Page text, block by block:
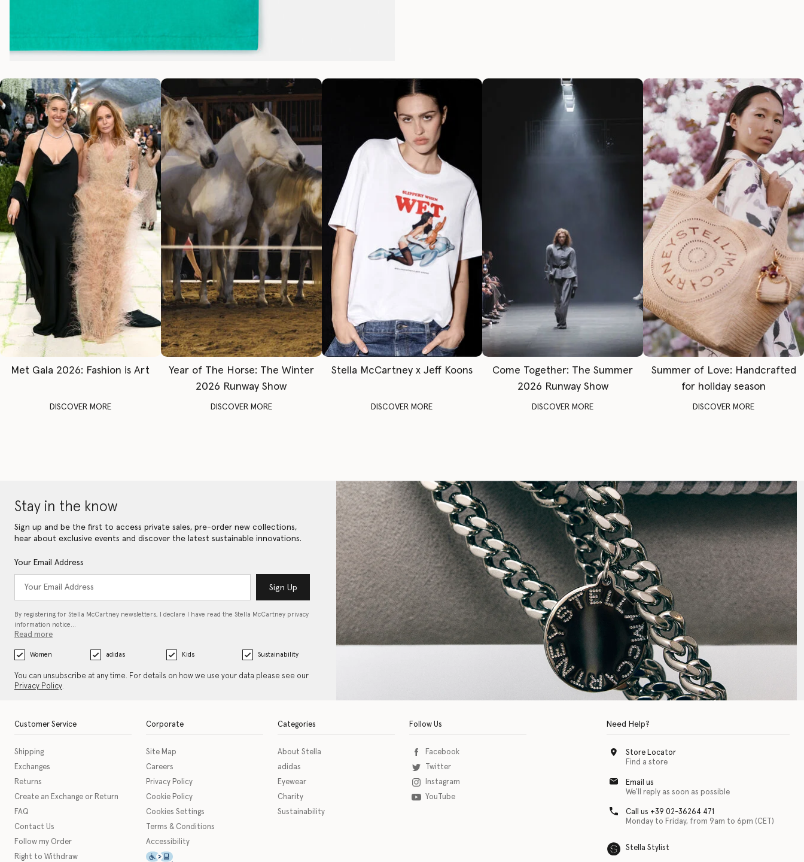
Met Gala 2026: Fashion is Art
DISCOVER MORE
Year of The Horse: The Winter
2026 Runway Show
DISCOVER MORE
Stella McCartney x Jeff Koons
DISCOVER MORE
Come Together: The Summer
2026 Runway Show
DISCOVER MORE
Summer of Love: Handcrafted
for holiday season
DISCOVER MORE
Stay in the know
Sign up and be the first to access private sales, pre-order new collections,
hear about exclusive events and discover the latest sustainable innovations.
Your Email Address
Sign Up
By registering for Stella McCartney newsletters, I declare I have read the Stella McCartney privacy
information notice…
Read more
Women adidas Kids Sustainability
You can unsubscribe at any time. For details on how we use your data please see our
Privacy Policy.
Customer Service
Shipping
Exchanges
Returns
Create an Exchange or Return
FAQ
Contact Us
Follow my Order
Right to Withdraw
Corporate
Site Map
Careers
Privacy Policy
Cookie Policy
Cookies Settings
Terms & Conditions
Accessibility
This icon serves as a link to download the eSSENTIAL Accessibility assistive technology app for individuals with physical disabilities. It is featured as part of our commitment to
Categories
About Stella
adidas
Eyewear
Charity
Sustainability
Follow Us
Facebook
Twitter
Instagram
YouTube
Need Help?
Store Locator
Find a store
Email us
We'll reply as soon as possible
Call us +39 02-36264 471
Monday to Friday, from 9am to 6pm (CET)
Stella Stylist